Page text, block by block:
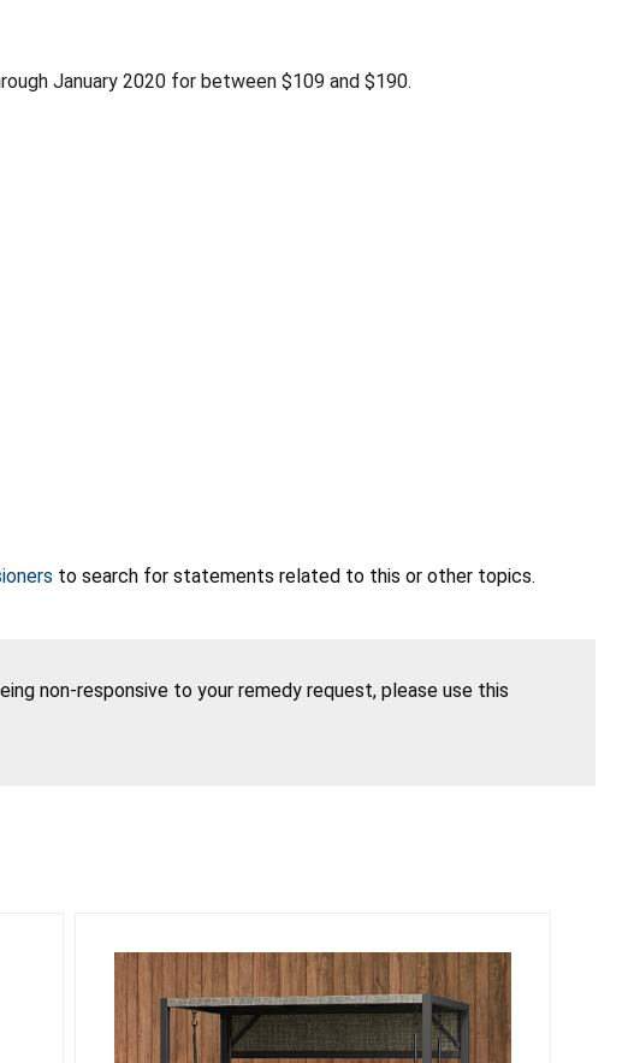
January 2020 for between $109 and $190.
to search for statements related to this or other topics.
non-responsive to your remedy request, please use this